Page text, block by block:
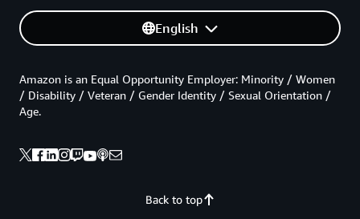
English
Back to top
Amazon is an Equal Opportunity Employer: Minority / Women
/ Disability / Veteran / Gender Identity / Sexual Orientation /
Age.